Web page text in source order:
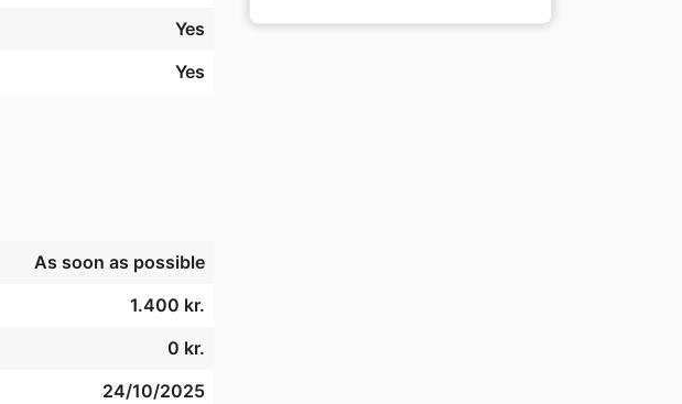
Yes
Yes
As soon as possible
1.400 kr.
0 kr.
24/10/2025